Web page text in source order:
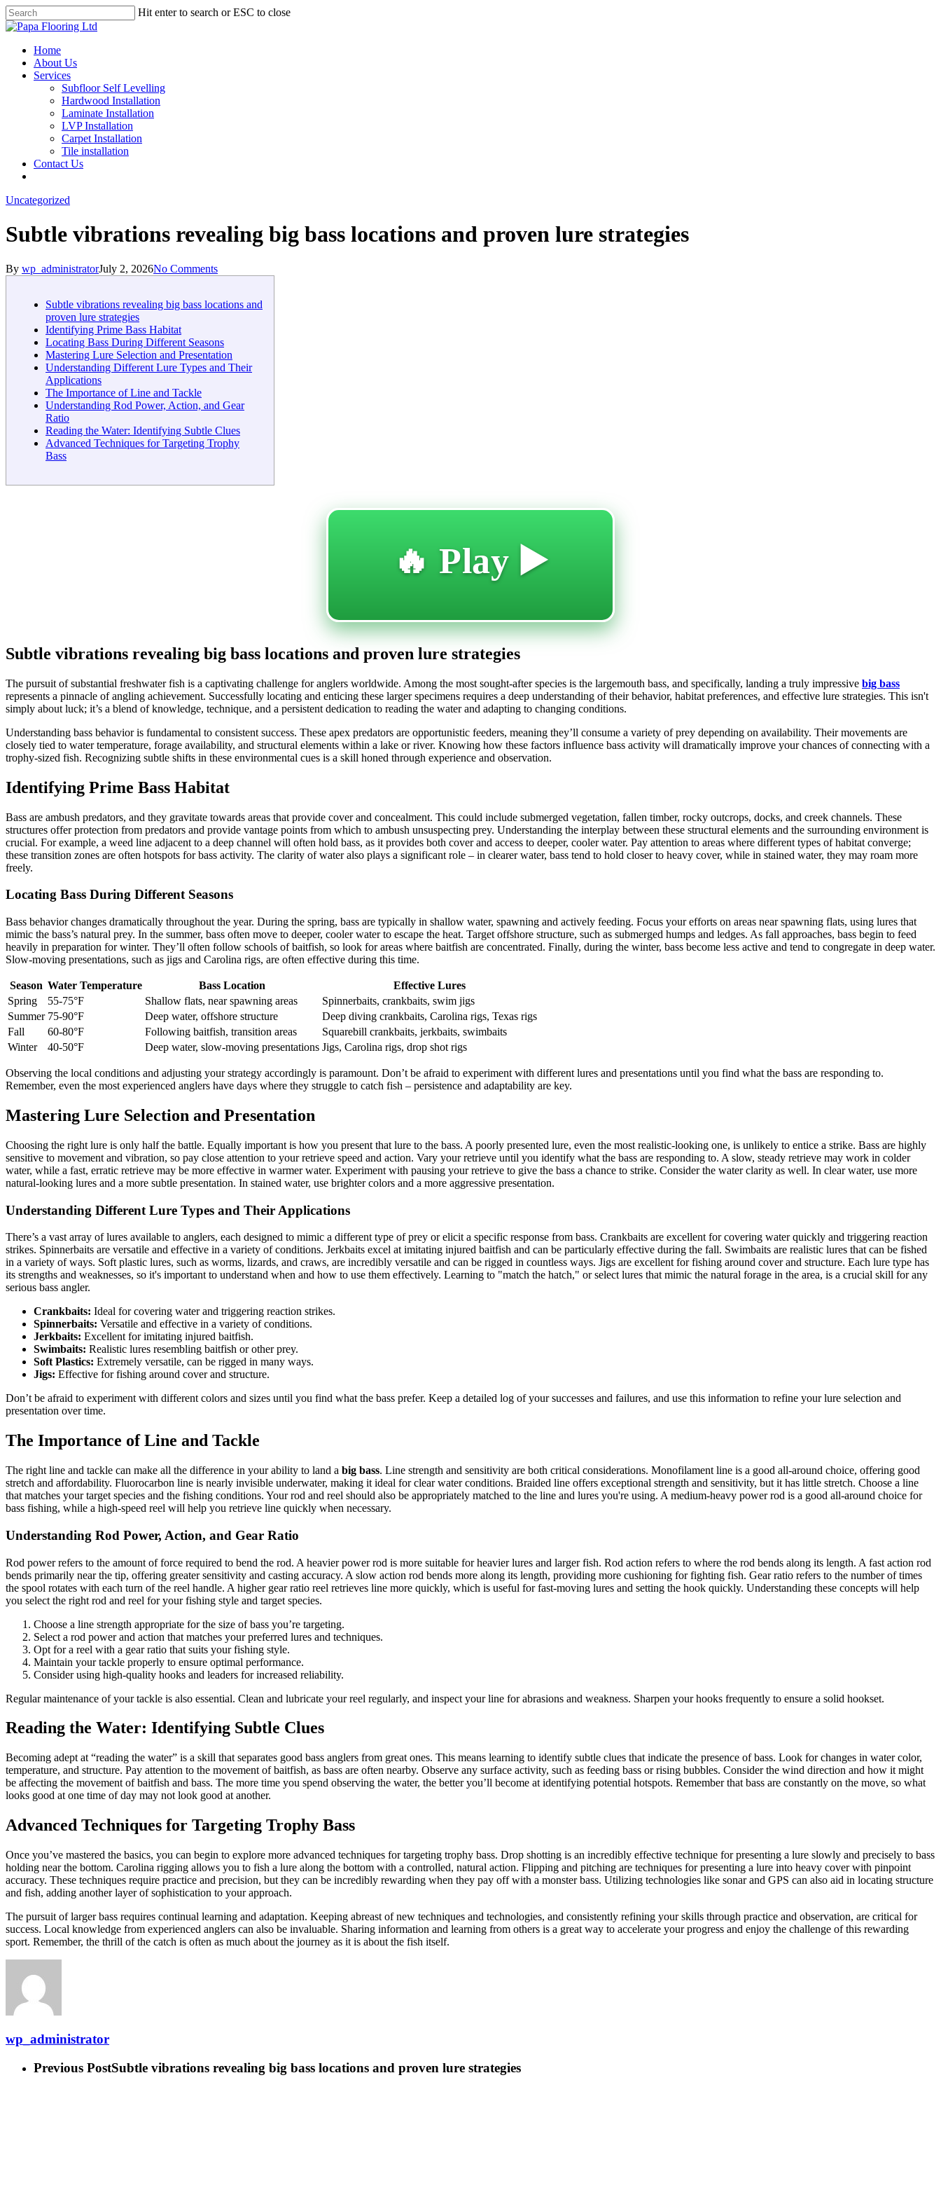
Skip
to
content
Hit enter to search or ESC to close
Close
Menu
Home
About Us
Services
Subfloor Self Levelling
Hardwood Installation
Laminate Installation
LVP Installation
Carpet Installation
Tile installation
Contact Us
Uncategorized
Subtle vibrations revealing big bass locations and proven lure strategies
By wp_administratorJuly 2, 2026No Comments
Subtle vibrations revealing big bass locations and
proven lure strategies
Identifying Prime Bass Habitat
Locating Bass During Different Seasons
Mastering Lure Selection and Presentation
Understanding Different Lure Types and Their
Applications
The Importance of Line and Tackle
Understanding Rod Power, Action, and Gear
Ratio
Reading the Water: Identifying Subtle Clues
Advanced Techniques for Targeting Trophy
Bass
🔥 Play ▶️
Subtle vibrations revealing big bass locations and proven lure strategies
The pursuit of substantial freshwater fish is a captivating challenge for anglers worldwide. Among the most sought-after species is the largemouth bass, and specifically, landing a truly impressive big bass
represents a pinnacle of angling achievement. Successfully locating and enticing these larger specimens requires a deep understanding of their behavior, habitat preferences, and effective lure strategies. This isn't
simply about luck; it’s a blend of knowledge, technique, and a persistent dedication to reading the water and adapting to changing conditions.
Understanding bass behavior is fundamental to consistent success. These apex predators are opportunistic feeders, meaning they’ll consume a variety of prey depending on availability. Their movements are
closely tied to water temperature, forage availability, and structural elements within a lake or river. Knowing how these factors influence bass activity will dramatically improve your chances of connecting with a
trophy-sized fish. Recognizing subtle shifts in these environmental cues is a skill honed through experience and observation.
Identifying Prime Bass Habitat
Bass are ambush predators, and they gravitate towards areas that provide cover and concealment. This could include submerged vegetation, fallen timber, rocky outcrops, docks, and creek channels. These
structures offer protection from predators and provide vantage points from which to ambush unsuspecting prey. Understanding the interplay between these structural elements and the surrounding environment is
crucial. For example, a weed line adjacent to a deep channel will often hold bass, as it provides both cover and access to deeper, cooler water. Pay attention to areas where different types of habitat converge;
these transition zones are often hotspots for bass activity. The clarity of water also plays a significant role – in clearer water, bass tend to hold closer to heavy cover, while in stained water, they may roam more
freely.
Locating Bass During Different Seasons
Bass behavior changes dramatically throughout the year. During the spring, bass are typically in shallow water, spawning and actively feeding. Focus your efforts on areas near spawning flats, using lures that
mimic the bass’s natural prey. In the summer, bass often move to deeper, cooler water to escape the heat. Target offshore structure, such as submerged humps and ledges. As fall approaches, bass begin to feed
heavily in preparation for winter. They’ll often follow schools of baitfish, so look for areas where baitfish are concentrated. Finally, during the winter, bass become less active and tend to congregate in deep water.
Slow-moving presentations, such as jigs and Carolina rigs, are often effective during this time.
Season Water Temperature Bass Location
Effective Lures
Spring
55-75°F Shallow flats, near spawning areas
Spinnerbaits, crankbaits, swim jigs
Summer 75-90°F Deep water, offshore structure
Deep diving crankbaits, Carolina rigs, Texas rigs
Fall
60-80°F Following baitfish, transition areas
Squarebill crankbaits, jerkbaits, swimbaits
Winter
40-50°F Deep water, slow-moving presentations Jigs, Carolina rigs, drop shot rigs
Observing the local conditions and adjusting your strategy accordingly is paramount. Don’t be afraid to experiment with different lures and presentations until you find what the bass are responding to.
Remember, even the most experienced anglers have days where they struggle to catch fish – persistence and adaptability are key.
Mastering Lure Selection and Presentation
Choosing the right lure is only half the battle. Equally important is how you present that lure to the bass. A poorly presented lure, even the most realistic-looking one, is unlikely to entice a strike. Bass are highly
sensitive to movement and vibration, so pay close attention to your retrieve speed and action. Vary your retrieve until you identify what the bass are responding to. A slow, steady retrieve may work in colder
water, while a fast, erratic retrieve may be more effective in warmer water. Experiment with pausing your retrieve to give the bass a chance to strike. Consider the water clarity as well. In clear water, use more
natural-looking lures and a more subtle presentation. In stained water, use brighter colors and a more aggressive presentation.
Understanding Different Lure Types and Their Applications
There’s a vast array of lures available to anglers, each designed to mimic a different type of prey or elicit a specific response from bass. Crankbaits are excellent for covering water quickly and triggering reaction
strikes. Spinnerbaits are versatile and effective in a variety of conditions. Jerkbaits excel at imitating injured baitfish and can be particularly effective during the fall. Swimbaits are realistic lures that can be fished
in a variety of ways. Soft plastic lures, such as worms, lizards, and craws, are incredibly versatile and can be rigged in countless ways. Jigs are excellent for fishing around cover and structure. Each lure type has
its strengths and weaknesses, so it's important to understand when and how to use them effectively. Learning to "match the hatch," or select lures that mimic the natural forage in the area, is a crucial skill for any
serious bass angler.
Crankbaits: Ideal for covering water and triggering reaction strikes.
Spinnerbaits: Versatile and effective in a variety of conditions.
Jerkbaits: Excellent for imitating injured baitfish.
Swimbaits: Realistic lures resembling baitfish or other prey.
Soft Plastics: Extremely versatile, can be rigged in many ways.
Jigs: Effective for fishing around cover and structure.
Don’t be afraid to experiment with different colors and sizes until you find what the bass prefer. Keep a detailed log of your successes and failures, and use this information to refine your lure selection and
presentation over time.
The Importance of Line and Tackle
The right line and tackle can make all the difference in your ability to land a big bass. Line strength and sensitivity are both critical considerations. Monofilament line is a good all-around choice, offering good
stretch and affordability. Fluorocarbon line is nearly invisible underwater, making it ideal for clear water conditions. Braided line offers exceptional strength and sensitivity, but it has little stretch. Choose a line
that matches your target species and the fishing conditions. Your rod and reel should also be appropriately matched to the line and lures you're using. A medium-heavy power rod is a good all-around choice for
bass fishing, while a high-speed reel will help you retrieve line quickly when necessary.
Understanding Rod Power, Action, and Gear Ratio
Rod power refers to the amount of force required to bend the rod. A heavier power rod is more suitable for heavier lures and larger fish. Rod action refers to where the rod bends along its length. A fast action rod
bends primarily near the tip, offering greater sensitivity and casting accuracy. A slow action rod bends more along its length, providing more cushioning for fighting fish. Gear ratio refers to the number of times
the spool rotates with each turn of the reel handle. A higher gear ratio reel retrieves line more quickly, which is useful for fast-moving lures and setting the hook quickly. Understanding these concepts will help
you select the right rod and reel for your fishing style and target species.
Choose a line strength appropriate for the size of bass you’re targeting.
Select a rod power and action that matches your preferred lures and techniques.
Opt for a reel with a gear ratio that suits your fishing style.
Maintain your tackle properly to ensure optimal performance.
Consider using high-quality hooks and leaders for increased reliability.
Regular maintenance of your tackle is also essential. Clean and lubricate your reel regularly, and inspect your line for abrasions and weakness. Sharpen your hooks frequently to ensure a solid hookset.
Reading the Water: Identifying Subtle Clues
Becoming adept at “reading the water” is a skill that separates good bass anglers from great ones. This means learning to identify subtle clues that indicate the presence of bass. Look for changes in water color,
temperature, and structure. Pay attention to the movement of baitfish, as bass are often nearby. Observe any surface activity, such as feeding bass or rising bubbles. Consider the wind direction and how it might
be affecting the movement of baitfish and bass. The more time you spend observing the water, the better you’ll become at identifying potential hotspots. Remember that bass are constantly on the move, so what
looks good at one time of day may not look good at another.
Advanced Techniques for Targeting Trophy Bass
Once you’ve mastered the basics, you can begin to explore more advanced techniques for targeting trophy bass. Drop shotting is an incredibly effective technique for presenting a lure slowly and precisely to bass
holding near the bottom. Carolina rigging allows you to fish a lure along the bottom with a controlled, natural action. Flipping and pitching are techniques for presenting a lure into heavy cover with pinpoint
accuracy. These techniques require practice and precision, but they can be incredibly rewarding when they pay off with a monster bass. Utilizing technologies like sonar and GPS can also aid in locating structure
and fish, adding another layer of sophistication to your approach.
The pursuit of larger bass requires continual learning and adaptation. Keeping abreast of new techniques and technologies, and consistently refining your skills through practice and observation, are critical for
success. Local knowledge from experienced anglers can also be invaluable. Sharing information and learning from others is a great way to accelerate your progress and enjoy the challenge of this rewarding
sport. Remember, the thrill of the catch is often as much about the journey as it is about the fish itself.
wp_administrator
Previous PostSubtle vibrations revealing big bass locations and proven lure strategies